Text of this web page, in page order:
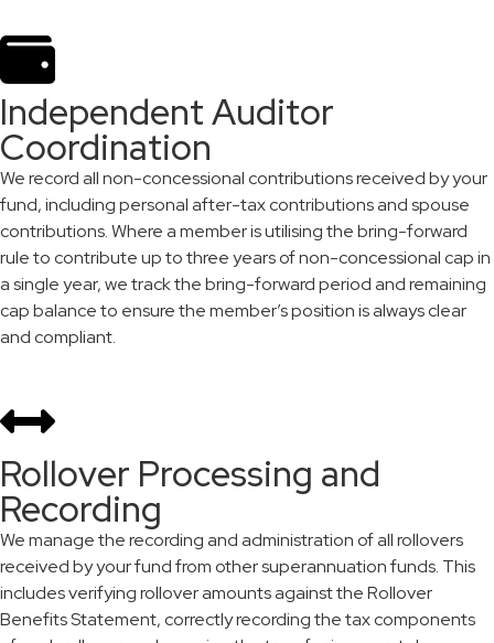
Independent Auditor
Coordination
We record all non-concessional contributions received by your
fund, including personal after-tax contributions and spouse
contributions. Where a member is utilising the bring-forward
rule to contribute up to three years of non-concessional cap in
a single year, we track the bring-forward period and remaining
cap balance to ensure the member’s position is always clear
and compliant.
Rollover Processing and
Recording
We manage the recording and administration of all rollovers
received by your fund from other superannuation funds. This
includes verifying rollover amounts against the Rollover
Benefits Statement, correctly recording the tax components